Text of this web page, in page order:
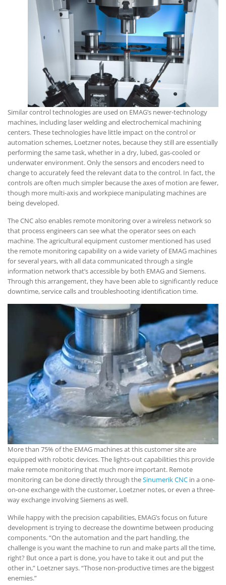
Similar control technologies are used on EMAG’s newer-technology
machines, including laser welding and electrochemical machining
centers. These technologies have little impact on the control or
automation schemes, Loetzner notes, because they still are essentially
performing the same task, whether in a dry, lubed, gas-cooled or
underwater environment. Only the sensors and encoders need to
change to accurately feed the relevant data to the control. In fact, the
controls are often much simpler because the axes of motion are fewer,
though more multi-axis and workpiece manipulating machines are
being developed.
The CNC also enables remote monitoring over a wireless network so
that process engineers can see what the operator sees on each
machine. The agricultural equipment customer mentioned has used
the remote monitoring capability on a wide variety of EMAG machines
for several years, with all data communicated through a single
information network that’s accessible by both EMAG and Siemens.
Through this arrangement, they have been able to significantly reduce
downtime, service calls and troubleshooting identification time.
More than 75% of the EMAG machines at this customer site are
equipped with robotic devices. The lights-out capabilities this provide
make remote monitoring that much more important. Remote
monitoring can be done directly through theSinumerik CNC in a one-
on-one exchange with the customer, Loetzner notes, or even a three-
way exchange involving Siemens as well.
While happy with the precision capabilities, EMAG’s focus on future
development is trying to decrease the downtime between producing
components. “On the automation and the part handling, the
challenge is you want the machine to run and make parts all the time,
right? But once a part is done, you have to take it out and put the
other in,” Loetzner says. “Those non-productive times are the biggest
enemies.”